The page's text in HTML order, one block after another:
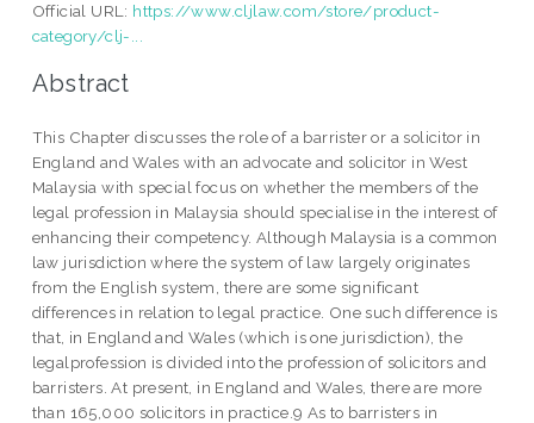
Official URL: https://www.cljlaw.com/store/product-
category/clj-...
Abstract
This Chapter discusses the role of a barrister or a solicitor in
England and Wales with an advocate and solicitor in West
Malaysia with special focus on whether the members of the
legal profession in Malaysia should specialise in the interest of
enhancing their competency. Although Malaysia is a common
law jurisdiction where the system of law largely originates
from the English system, there are some significant
differences in relation to legal practice. One such difference is
that, in England and Wales (which is one jurisdiction), the
legalprofession is divided into the profession of solicitors and
barristers. At present, in England and Wales, there are more
than 165,000 solicitors in practice.9 As to barristers in